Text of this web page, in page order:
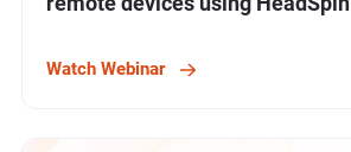
Watch Webinar